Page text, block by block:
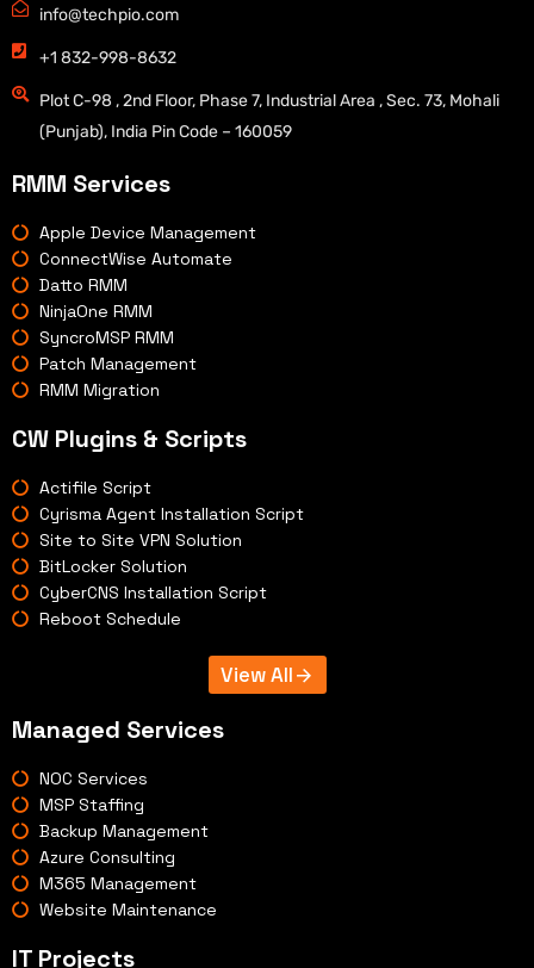
info@techpio.com
+1 832-998-8632
Plot C-98 , 2nd Floor, Phase 7, Industrial Area , Sec. 73, Mohali
(Punjab), India Pin Code – 160059
RMM Services
Apple Device Management
ConnectWise Automate
Datto RMM
NinjaOne RMM
SyncroMSP RMM
Patch Management
RMM Migration
CW Plugins & Scripts
Actifile Script
Cyrisma Agent Installation Script
Site to Site VPN Solution
BitLocker Solution
CyberCNS Installation Script
Reboot Schedule
View All
Managed Services
NOC Services
MSP Staffing
Backup Management
Azure Consulting
M365 Management
Website Maintenance
IT Projects